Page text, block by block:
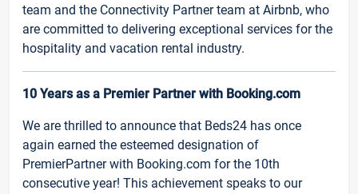
team and the Connectivity Partner team at Airbnb, who
are committed to delivering exceptional services for the
hospitality and vacation rental industry.
10 Years as a Premier Partner with Booking.com
We are thrilled to announce that Beds24 has once
again earned the esteemed designation of
PremierPartner with Booking.com for the 10th
consecutive year! This achievement speaks to our